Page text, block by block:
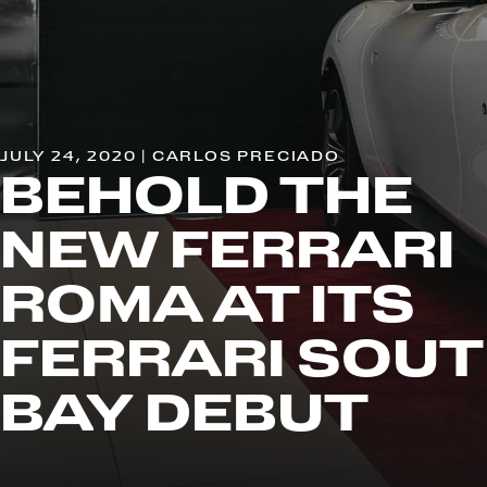
JULY 24, 2020 | CARLOS PRECIADO
BEHOLD THE
NEW FERRARI
ROMA AT ITS
FERRARI
BAY DEBUT